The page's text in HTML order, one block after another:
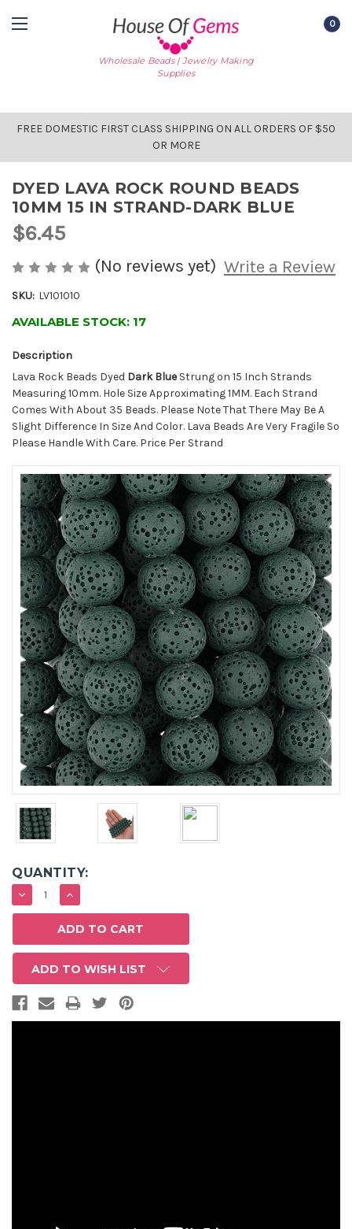
Wholesale Beads | Jewelry Making
Supplies
0
FREE DOMESTIC FIRST CLASS SHIPPING ON ALL ORDERS OF $50
OR MORE
DYED LAVA ROCK ROUND BEADS
10MM 15 IN STRAND-DARK BLUE
$6.45
(No reviews yet) Write a Review
SKU: LV101010
AVAILABLE STOCK: 17
Description
Lava Rock Beads Dyed Dark BlueStrung on 15 Inch Strands
Measuring 10mm. Hole Size Approximating 1MM. Each Strand
Comes With About 35 Beads. Please Note That There May Be A
Slight Difference In Size And Color. Lava Beads Are Very Fragile So
Please Handle With Care. Price Per Strand
QUANTITY:
DECREASE
QUANTITY:
INCREASE
QUANTITY:
ADD TO WISH LIST